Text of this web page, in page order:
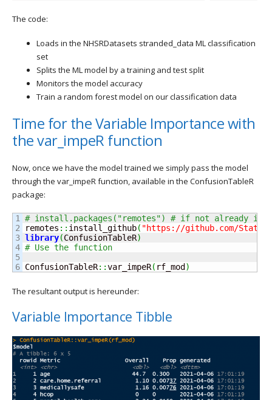
The code:
Loads in the NHSRDatasets stranded_data ML classification
set
Splits the ML model by a training and test split
Monitors the model accuracy
Train a random forest model on our classification data
Time for the Variable Importance with
the var_impeR function
Now, once we have the model trained we simply pass the model
through the var_impeR function, available in the ConfusionTableR
package:
1
2
3
4
5
# install.packages("remotes") # if not already
remotes :: install_github( "https://github.com/
library(ConfusionTableR)
# Use the function
ConfusionTableR::var_impeR( rf_mod )
The resultant output is hereunder:
Variable Importance Tibble